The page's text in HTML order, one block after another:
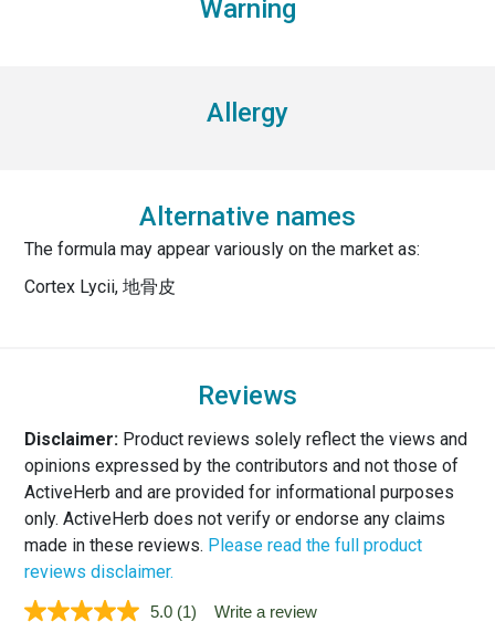
Warning
Allergy
Alternative names
The formula may appear variously on the market as:
Cortex Lycii, 地骨皮
Reviews
Disclaimer:Product reviews solely reflect the views and
opinions expressed by the contributors and not those of
ActiveHerb and are provided for informational purposes
only. ActiveHerb does not verify or endorse any claims
made in these reviews. Please read the full product
reviews disclaimer.
5.0 Read
(1) Write a review